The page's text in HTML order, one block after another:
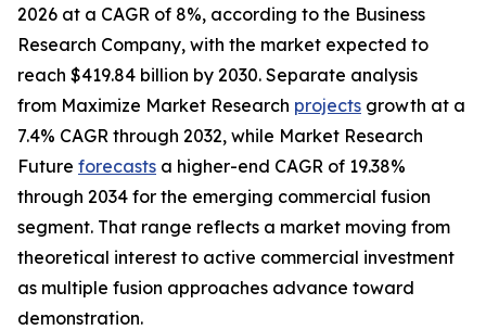
2026 at a CAGR of 8%, according to the Business
Research Company, with the market expected to
reach $419.84 billion by 2030. Separate analysis
from Maximize Market Research projects growth at a
7.4% CAGR through 2032, while Market Research
Future forecasts a higher-end CAGR of 19.38%
through 2034 for the emerging commercial fusion
segment. That range reflects a market moving from
theoretical interest to active commercial investment
as multiple fusion approaches advance toward
demonstration.